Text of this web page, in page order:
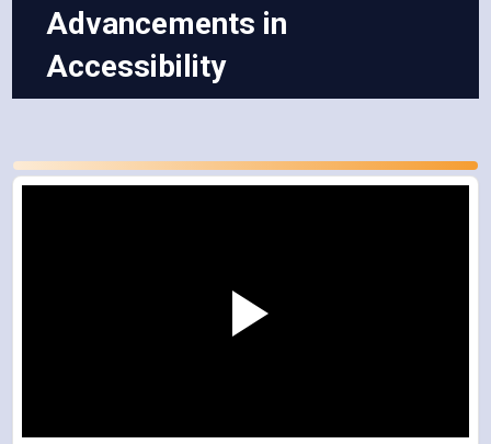
Advancements in
Accessibility